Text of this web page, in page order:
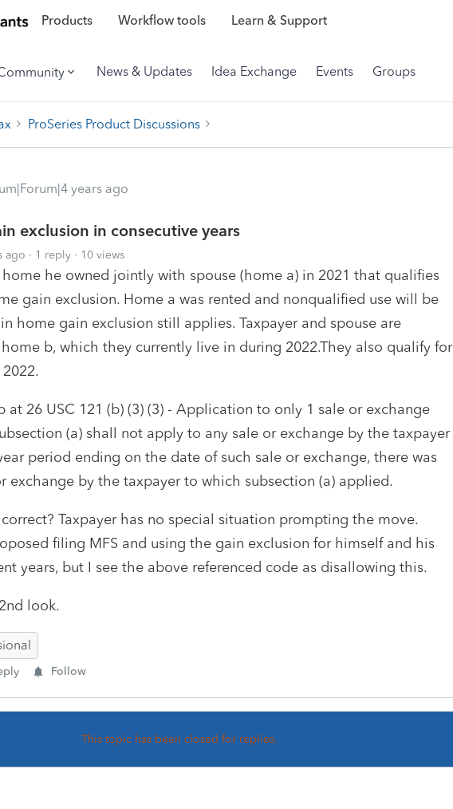
Products Workflow tools Learn & Support
News & Updates Idea Exchange Events Groups
ProSeries Product Discussions
years ago
exclusion in consecutive years
ago 1 reply 10 views
home he owned jointly with spouse (home a) in 2021 that qualifies
gain exclusion. Home a was rented and nonqualified use will be
home gain exclusion still applies. Taxpayer and spouse are
b, which they currently live in during 2022.They also qualify for
at 26 USC 121 (b) (3) (3) - Application to only 1 sale or exchange
(a) shall not apply to any sale or exchange by the taxpayer
period ending on the date of such sale or exchange, there was
exchange by the taxpayer to which subsection (a) applied.
Taxpayer has no special situation prompting the move.
filing MFS and using the gain exclusion for himself and his
years, but I see the above referenced code as disallowing this.
look.
Follow
This topic has been closed for replies.